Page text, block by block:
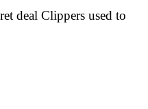
deal Clippers used to